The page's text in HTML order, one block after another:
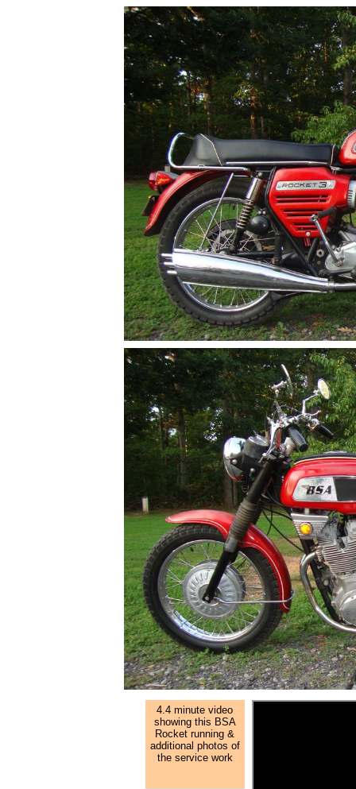
4.4 minute video
showing this BSA
Rocket running &
additional photos of
the service work